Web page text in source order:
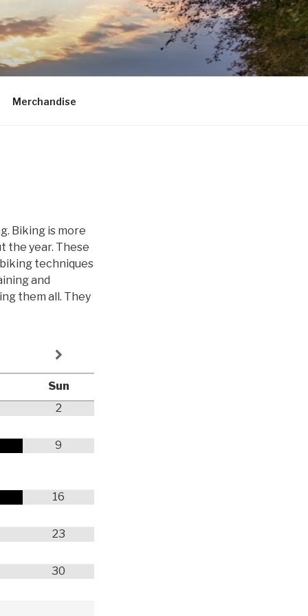
Merchandise
Biking is more
the year. These
techniques
and
them all. They
Sun
2
9
16
23
30